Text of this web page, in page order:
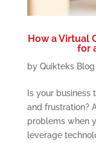
How a Virtual
for
by Quikteks Blog
Is your
and frustration?
problems when
leverage